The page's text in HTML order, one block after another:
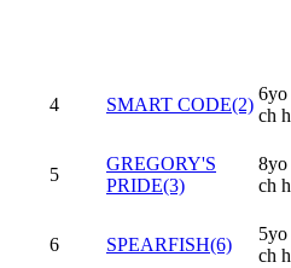
4 SMART CODE(2)
6yo
ch h
5
GREGORY'S
PRIDE(3)
8yo
ch h
6 SPEARFISH(6)
5yo
ch h